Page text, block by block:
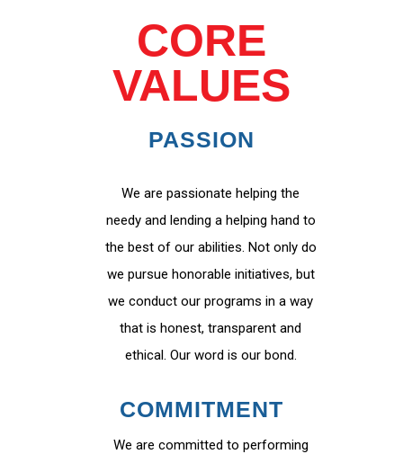
CORE
VALUES
PASSION
We are passionate helping the
needy and lending a helping hand to
the best of our abilities. Not only do
we pursue honorable initiatives, but
we conduct our programs in a way
that is honest, transparent and
ethical. Our word is our bond.
COMMITMENT
We are committed to performing